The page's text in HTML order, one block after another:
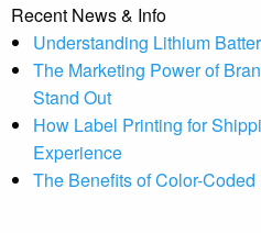
Recent News & Info
Understanding Lithium
The Marketing Power of
Stand Out
How Label Printing for
Experience
The Benefits of Color-